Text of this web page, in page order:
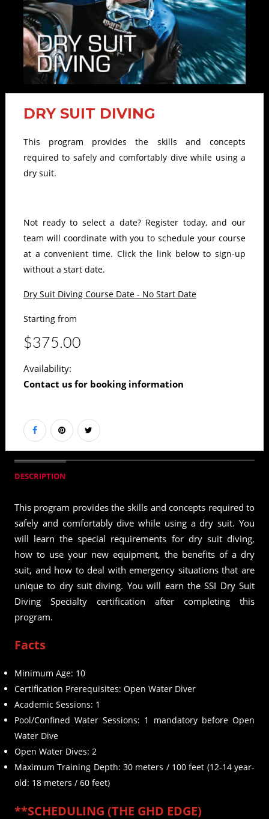
DRY SUIT DIVING
This program provides the skills and concepts
required to safely and comfortably dive while using a
dry suit.
Not ready to select a date? Register today, and our
team will coordinate with you to schedule your course
at a convenient time. Click the link below to sign-up
without a start date.
Dry Suit Diving Course Date - No Start Date
Starting from
$375.00
Availability:
Contact us for booking information
DESCRIPTION
This program provides the skills and concepts required to
safely and comfortably dive while using a dry suit. You
will learn the special requirements for dry suit diving,
how to use your new equipment, the benefits of a dry
suit, and how to deal with emergency situations that are
unique to dry suit diving. You will earn the SSI Dry Suit
Diving Specialty certification after completing this
program.
Facts
Minimum Age: 10
Certification Prerequisites: Open Water Diver
Academic Sessions: 1
Pool/Confined Water Sessions: 1 mandatory before Open
Water Dive
Open Water Dives: 2
Maximum Training Depth: 30 meters / 100 feet (12-14 year-
old: 18 meters / 60 feet)
**SCHEDULING (THE GHD EDGE)